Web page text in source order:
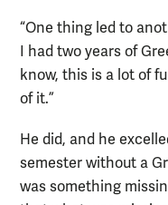
“One thing led to
I had two years of
know, this is a lot of
of it.”
He did, and he
semester without a
was something